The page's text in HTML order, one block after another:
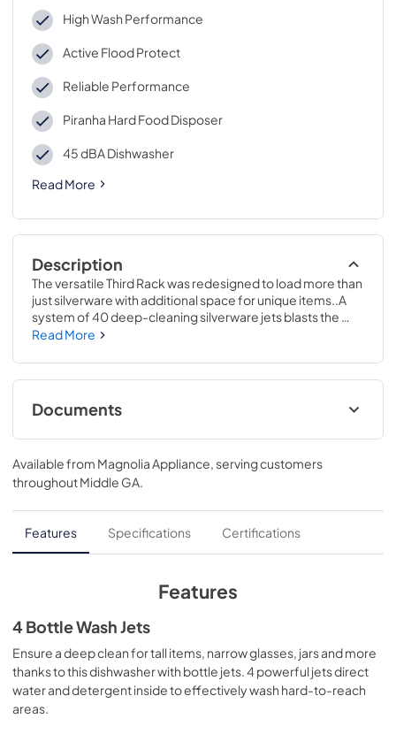
High Wash Performance
Active Flood Protect
Reliable Performance
Piranha Hard Food Disposer
45 dBA Dishwasher
Read More
Description
The versatile Third Rack was redesigned to load more than
just silverware with additional space for unique items..A
system of 40 deep-cleaning silverware jets blasts the
silverware basket from the bottom up, removing all stuck-
Read More
Documents
Energy Guide
View|Download
PDF, 130 KB
Quick Specs
View|Download
Warranty
View |Download
PDF,130 KB
Available from Magnolia Appliance, serving customers
throughoutMiddle GA.
Features Specifications Certifications
Features
4 Bottle Wash Jets
Ensure a deep clean for tall items, narrow glasses, jars and more
thanks to this dishwasher with bottle jets. 4 powerful jets direct
water and detergent inside to effectively wash hard-to-reach
areas.